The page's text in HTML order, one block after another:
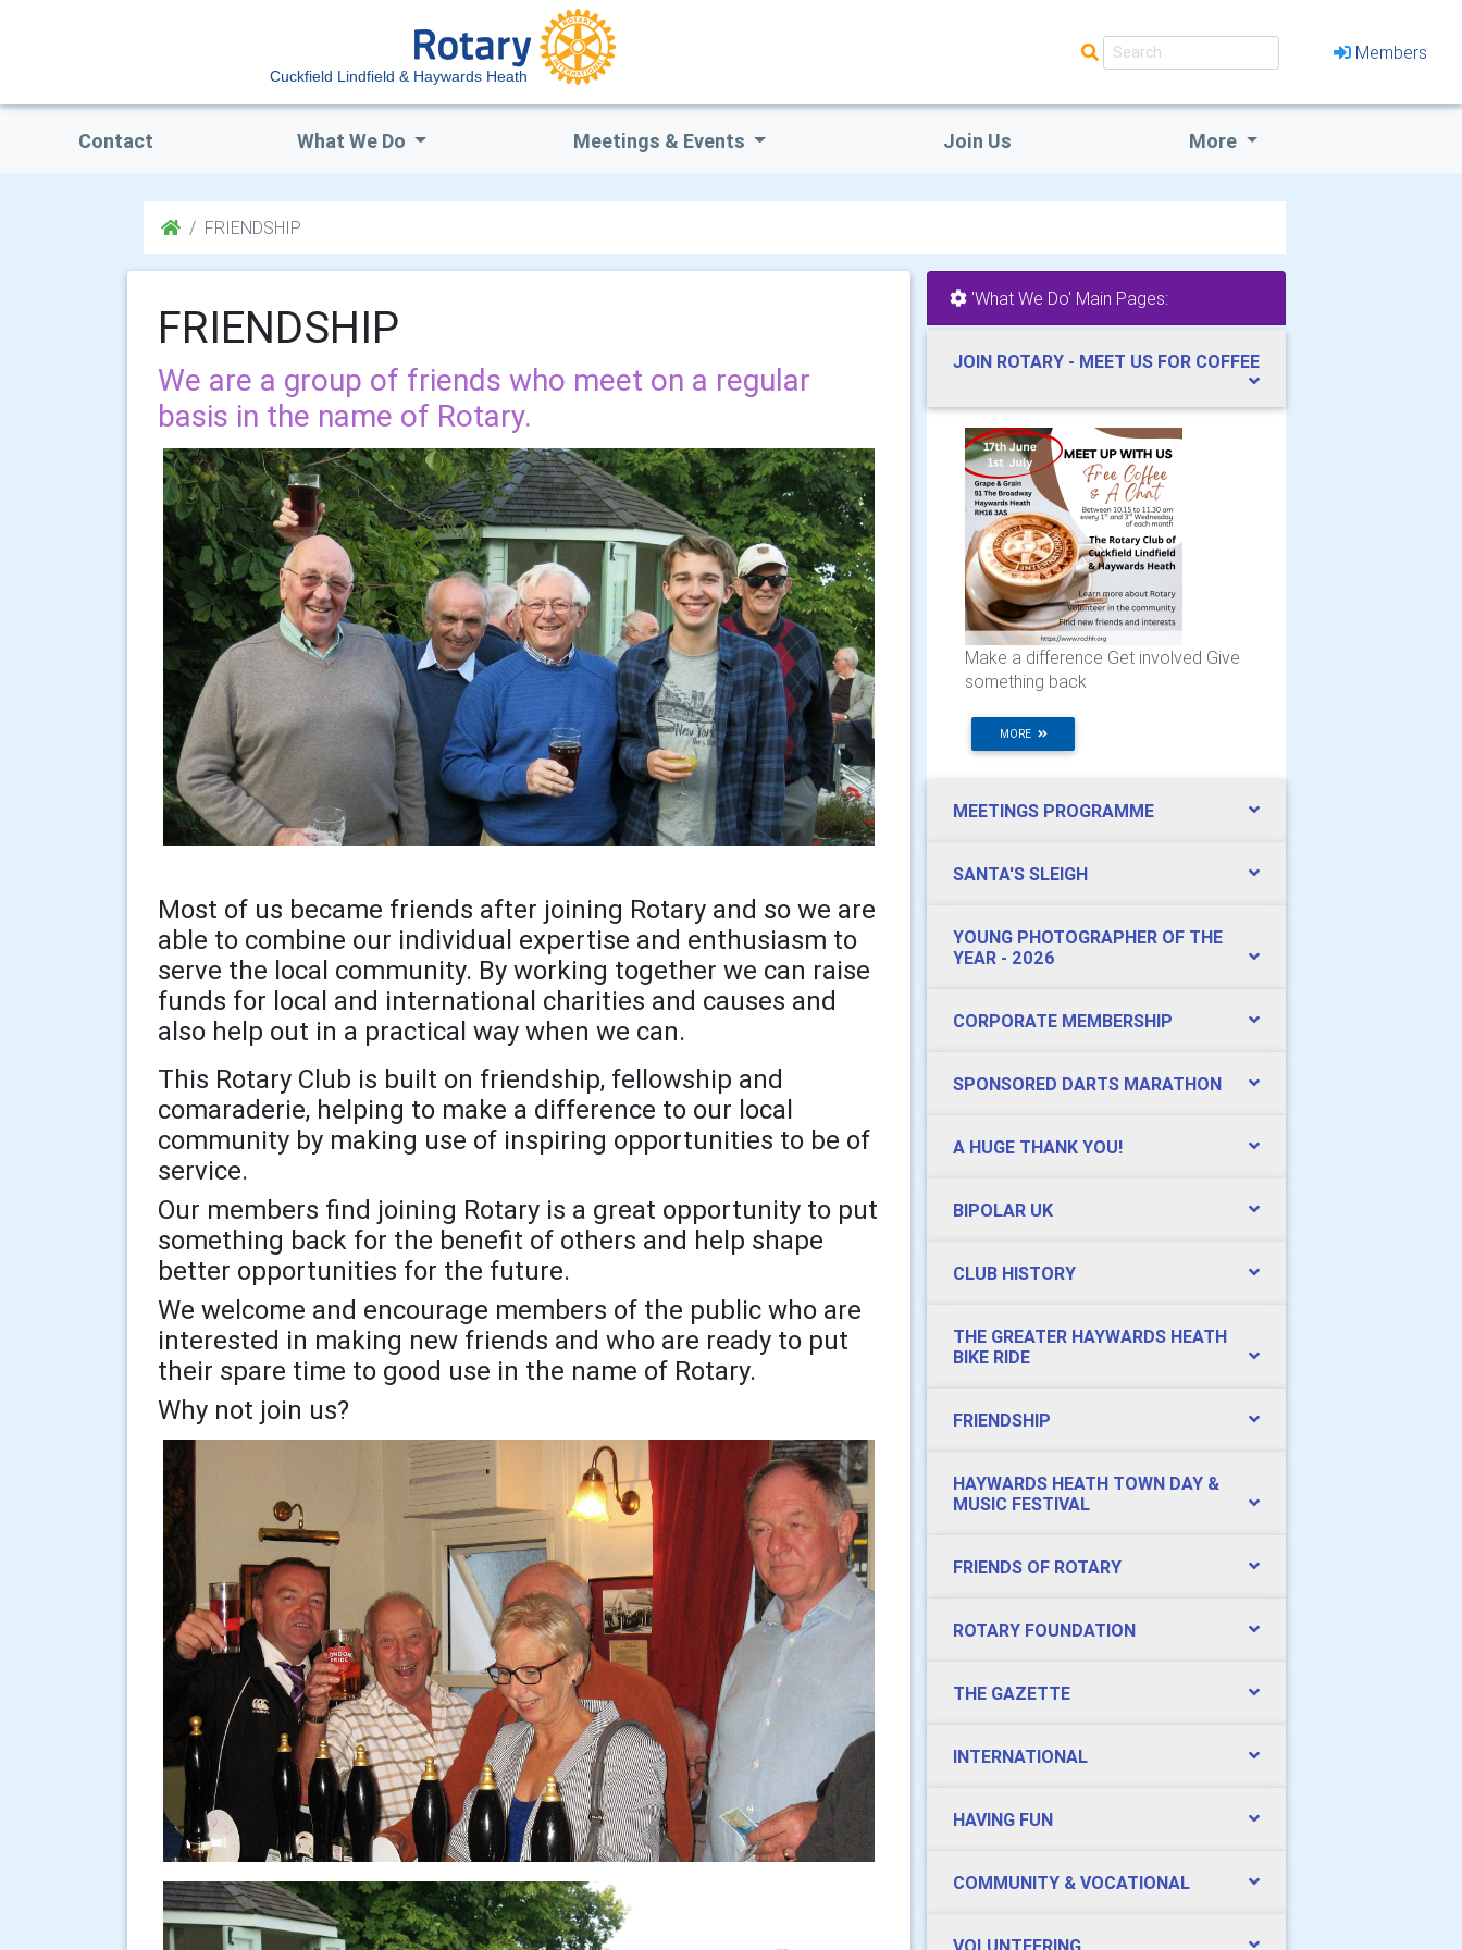
Cuckfield Lindfield & Haywards Heath
Members
Contact What We Do Meetings & Events Join Us More
FRIENDSHIP
FRIENDSHIP
We are a group of friends who meet on a regular
basis in the name of Rotary.
Most of us became friends after joining Rotary and so we are
able to combine our individual expertise and enthusiasm to
serve the local community. By working together we can raise
funds for local and international charities and causes and
also help out in a practical way when we can.
This Rotary Club is built on friendship, fellowship and
comaraderie, helping to make a difference to our local
community by making use of inspiring opportunities to be of
service.
Our members find joining Rotary is a great opportunity to put
something back for the benefit of others and help shape
better opportunities for the future.
We welcome and encourage members of the public who are
interested in making new friends and who are ready to put
their spare time to good use in the name of Rotary.
Why not join us?
'What We Do' Main Pages:
JOIN ROTARY - MEET US FOR COFFEE
Make a difference Get involved Give
something back
MORE
MEETINGS PROGRAMME
SANTA'S SLEIGH
YOUNG PHOTOGRAPHER OF THE
YEAR - 2026
CORPORATE MEMBERSHIP
SPONSORED DARTS MARATHON
A HUGE THANK YOU!
BIPOLAR UK
CLUB HISTORY
THE GREATER HAYWARDS HEATH
BIKE RIDE
FRIENDSHIP
HAYWARDS HEATH TOWN DAY &
MUSIC FESTIVAL
FRIENDS OF ROTARY
ROTARY FOUNDATION
THE GAZETTE
INTERNATIONAL
HAVING FUN
COMMUNITY & VOCATIONAL
VOLUNTEERING